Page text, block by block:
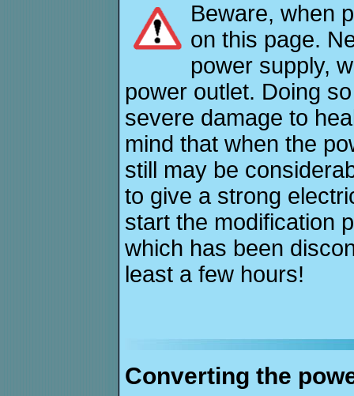
Beware, when
on this page.
power supply,
power outlet. Doing
severe damage to
mind that when the
still may be
to give a strong
start the modification
which has been
least a few hours!
Converting the